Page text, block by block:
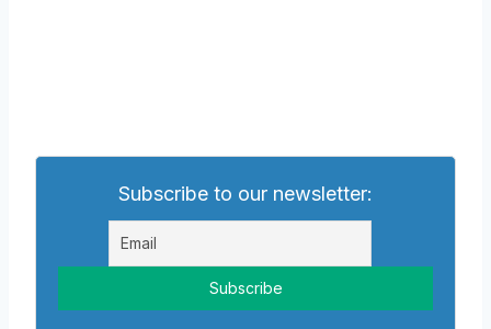
Subscribe to our newsletter: